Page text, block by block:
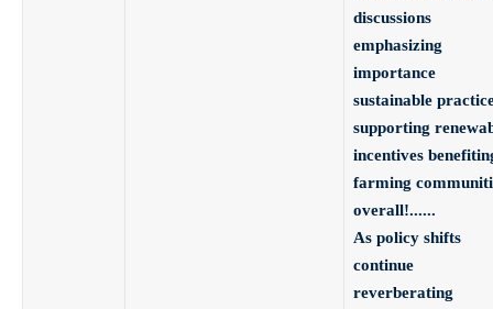
discussions
emphasizing
importance
sustainable
supporting
incentives
farming
overall!......
As policy shifts
continue
reverberating